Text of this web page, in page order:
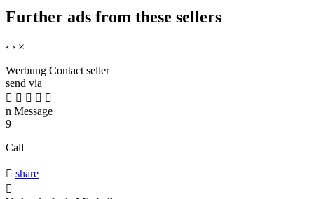
Further ads from these sellers
‹ › ×
Werbung Contact seller
send via
    
n Message
9
Call
 share
